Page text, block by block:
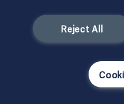
Reject All